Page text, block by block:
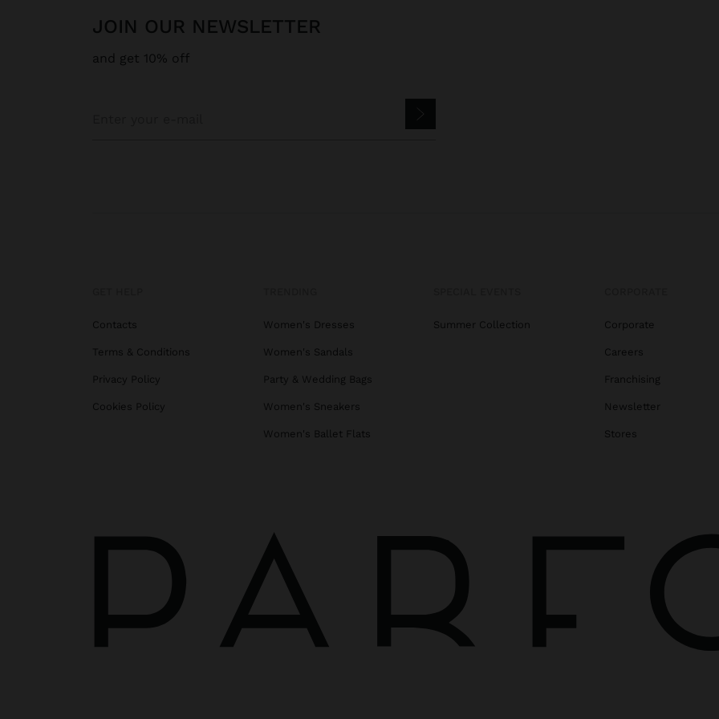
JOIN OUR NEWSLETTER
and get 10% off
Contacts
Terms & Conditions
Privacy Policy
Cookies Policy
Women's Dresses
Women's Sandals
Party & Wedding Bags
Women's Sneakers
Women's Ballet Flats
Summer Collection Corporate
Careers
Franchising
Newsletter
Stores